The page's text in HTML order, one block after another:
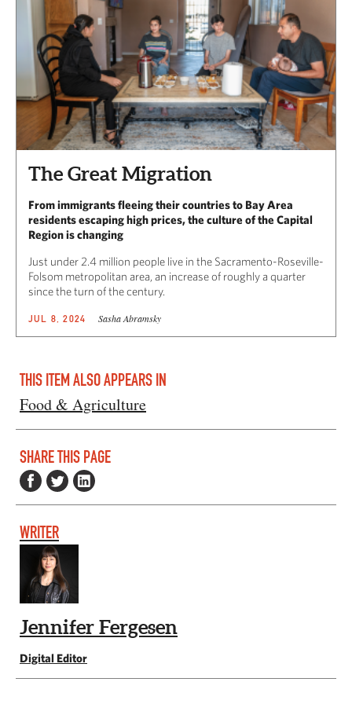
The Great Migration
From immigrants fleeing their countries to Bay Area
residents escaping high prices, the culture of the Capital
Region is changing
Just under 2.4 million people live in the Sacramento-Roseville-
Folsom metropolitan area, an increase of roughly a quarter
since the turn of the century.
JUL 8, 2024 Sasha Abramsky
THIS ITEM ALSO APPEARS IN
Food & Agriculture
SHARE THIS PAGE
WRITER
Jennifer Fergesen
Digital Editor